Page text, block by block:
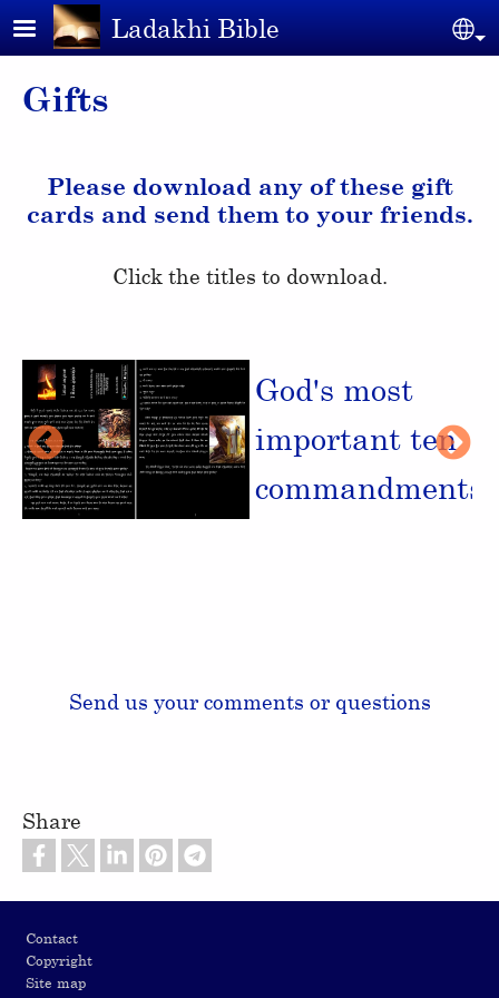
Skip to main contentLadakhi Bible
Gifts
Please download any of these gift
cards and send them to your friends.
Click the titles to download.
God's most
important ten
commandments
Send us your comments or questions
Share
Contact
Copyright
Site map